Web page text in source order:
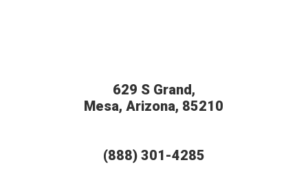
629 S Grand,
Mesa, Arizona, 85210
(888) 301-4285